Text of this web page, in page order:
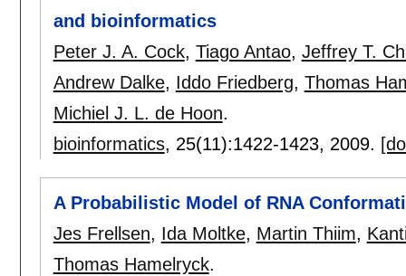
and bioinformatics
Peter J. A. Cock, Tiago Antao, Jeffrey T.
Andrew Dalke, Iddo Friedberg, Thomas
Michiel J. L. de Hoon.
bioinformatics, 25(11):1422-1423, 2009.
A Probabilistic Model of RNA
Jes Frellsen, Ida Moltke, Martin Thiim,
Thomas Hamelryck.